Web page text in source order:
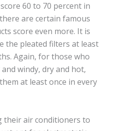
60 to 70 percent in
are certain famous
score even more. It is
the pleated filters at least
Again, for those who
windy, dry and hot,
at least once in every
their air conditioners to